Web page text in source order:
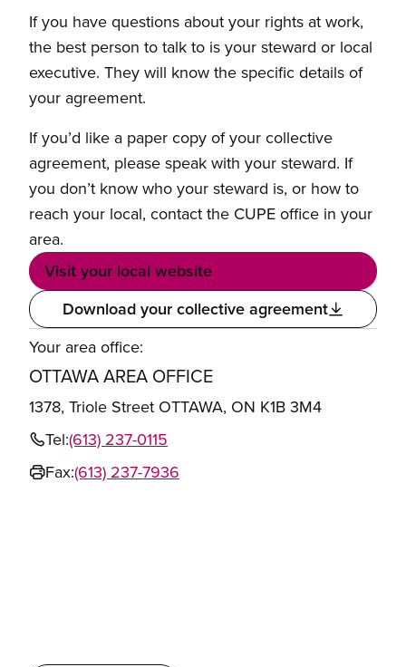
If you have questions about your rights at work,
the best person to talk to is your steward or local
executive. They will know the specific details of
your agreement.
If you’d like a paper copy of your collective
agreement, please speak with your steward. If
you don’t know who your steward is, or how to
reach your local, contact the CUPE office in your
area.
Visit your local website
Download your collective agreement
Your area office:
OTTAWA AREA OFFICE
1378, Triole Street OTTAWA, ON K1B 3M4
Tel:(613) 237-0115
Fax:(613) 237-7936